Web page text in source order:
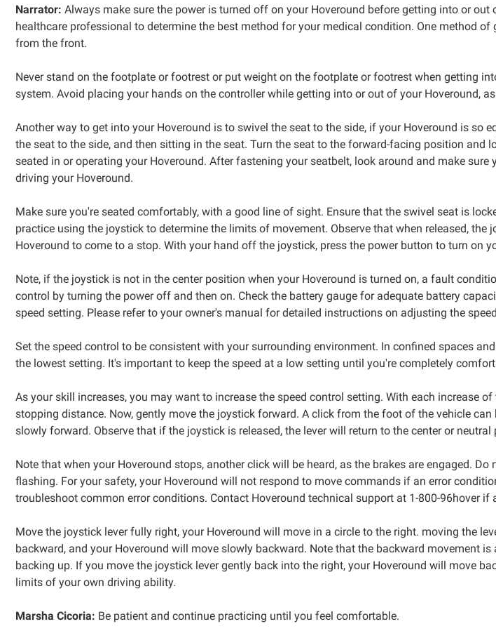
Narrator: Always make sure the power is turned off on your Hoveround before getting into or
healthcare professional to determine the best method for your medical condition. One method
from the front.
Never stand on the footplate or footrest or put weight on the footplate or footrest when getting
system. Avoid placing your hands on the controller while getting into or out of your Hoveround,
Another way to get into your Hoveround is to swivel the seat to the side, if your Hoveround is so
the seat to the side, and then sitting in the seat. Turn the seat to the forward-facing position
seated in or operating your Hoveround. After fastening your seatbelt, look around and make
driving your Hoveround.
Make sure you're seated comfortably, with a good line of sight. Ensure that the swivel seat is
practice using the joystick to determine the limits of movement. Observe that when released,
Hoveround to come to a stop. With your hand off the joystick, press the power button to turn on
Note, if the joystick is not in the center position when your Hoveround is turned on, a fault
control by turning the power off and then on. Check the battery gauge for adequate battery
speed setting. Please refer to your owner's manual for detailed instructions on adjusting the
Set the speed control to be consistent with your surrounding environment. In confined spaces
the lowest setting. It's important to keep the speed at a low setting until you're completely
As your skill increases, you may want to increase the speed control setting. With each increase
stopping distance. Now, gently move the joystick forward. A click from the foot of the vehicle
slowly forward. Observe that if the joystick is released, the lever will return to the center or
Note that when your Hoveround stops, another click will be heard, as the brakes are engaged.
flashing. For your safety, your Hoveround will not respond to move commands if an error
troubleshoot common error conditions. Contact Hoveround technical support at 1-800-96hover if
Move the joystick lever fully right, your Hoveround will move in a circle to the right. moving the
backward, and your Hoveround will move slowly backward. Note that the backward movement
backing up. If you move the joystick lever gently back into the right, your Hoveround will move
limits of your own driving ability.
Marsha Cicoria: Be patient and continue practicing until you feel comfortable.